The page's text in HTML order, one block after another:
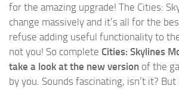
for the amazing upgrade! The Cities:
change massively and it’s all for the
refuse adding useful functionality to
not you! So complete Cities: Skylines
take a look at the new version of the
by you. Sounds fascinating, isn’t it?